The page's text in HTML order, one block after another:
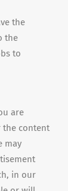
the
the
to
are
the content
may
in our